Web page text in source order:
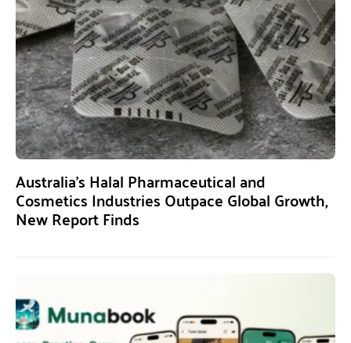
Australia’s Halal Pharmaceutical and
Cosmetics Industries Outpace Global Growth,
New Report Finds